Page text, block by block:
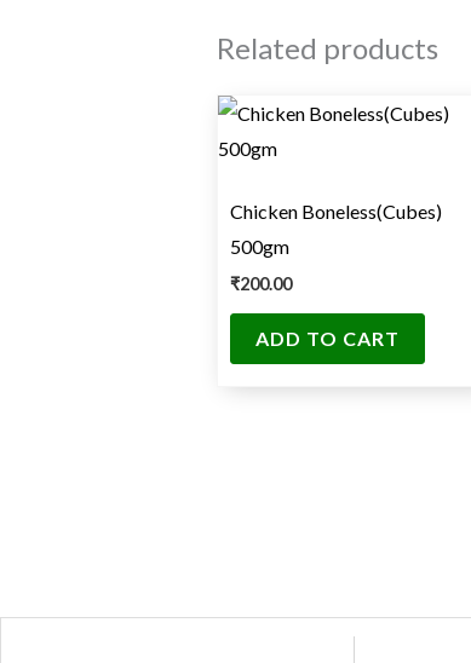
Related products
Chicken Boneless(Cubes)
500gm
₹200.00
ADD TO CART